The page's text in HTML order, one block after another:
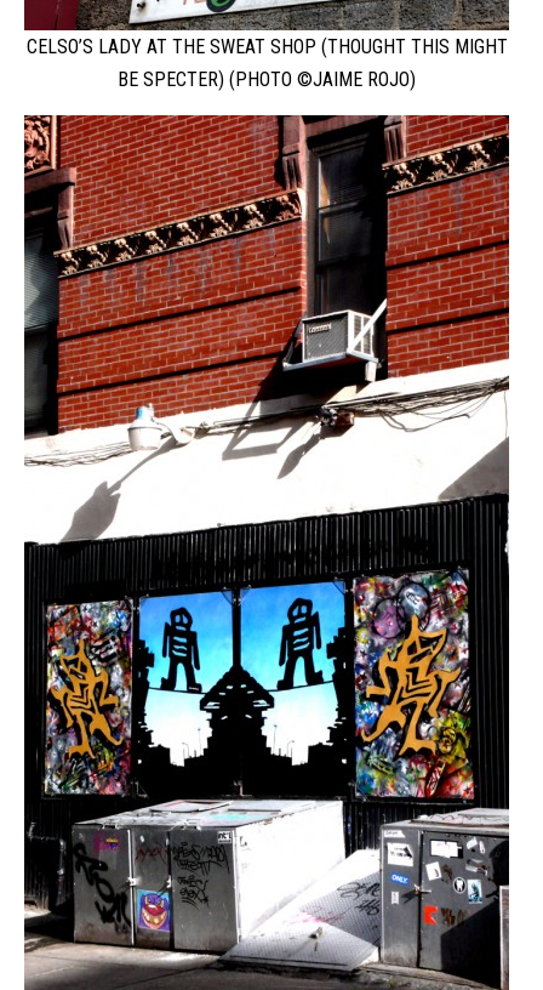
CELSO’S LADY AT THE SWEAT SHOP (THOUGHT THIS MIGHT
BE SPECTER) (PHOTO ©JAIME ROJO)